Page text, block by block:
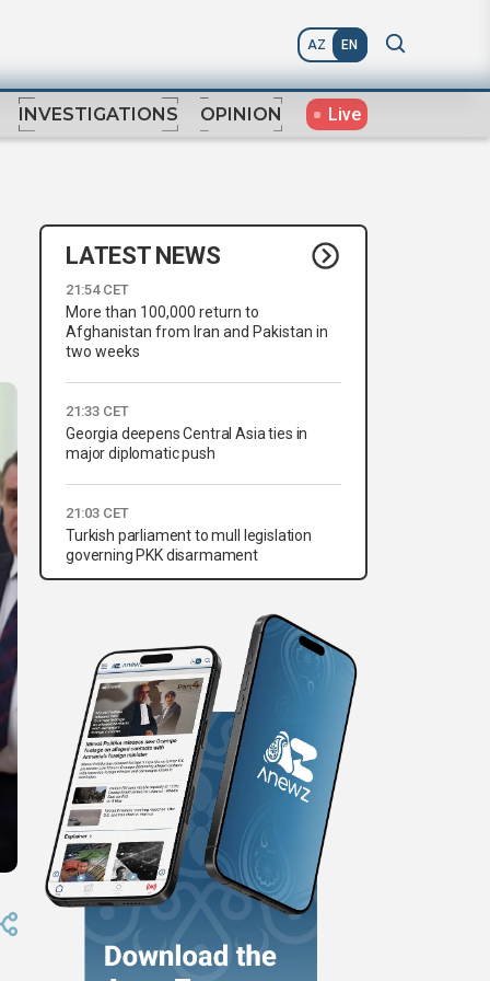
AZ EN
INVESTIGATIONS OPINION Live
LATEST NEWS
21:54 CET
More than 100,000 return to
Afghanistan from Iran and Pakistan in
two weeks
21:33 CET
Georgia deepens Central Asia ties in
major diplomatic push
21:03 CET
Turkish parliament to mull legislation
governing PKK disarmament